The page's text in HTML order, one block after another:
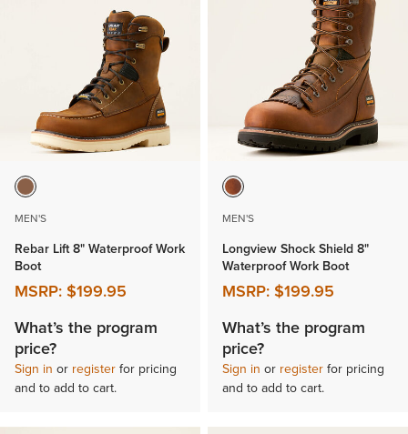
MEN'S
Rebar Lift 8" Waterproof Work
Boot
MSRP:$199.95
What’s the program
price?
Sign in or registerfor pricing
and to add to cart.
MEN'S
Longview Shock Shield 8"
Waterproof Work Boot
MSRP:$199.95
What’s the program
price?
Sign in or registerfor pricing
and to add to cart.